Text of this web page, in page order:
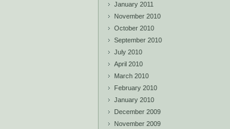
January 2011
November 2010
October 2010
September 2010
July 2010
April 2010
March 2010
February 2010
January 2010
December 2009
November 2009